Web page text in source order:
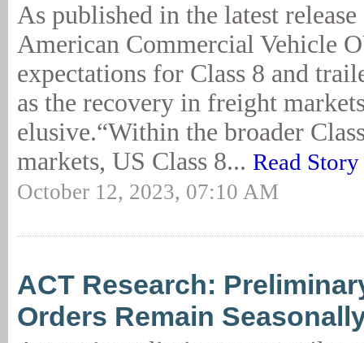
As published in the latest
American Commercial Vehicle
expectations for Class 8 and
as the recovery in freight
elusive.“Within the broader
markets, US Class 8... Read Story
October 12, 2023, 07:10 AM
ACT Research:
Orders Remain